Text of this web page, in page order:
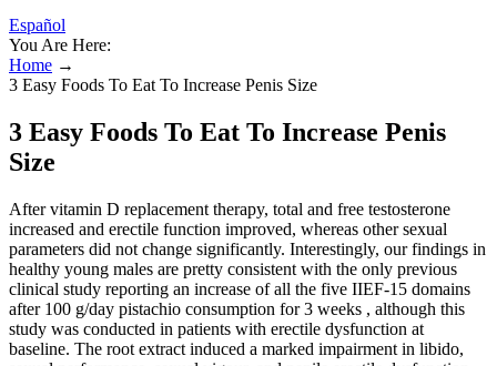
Español
You Are Here:
Home →
3 Easy Foods To Eat To Increase Penis Size
3 Easy Foods To Eat To Increase Penis
Size
After vitamin D replacement therapy, total and free testosterone
increased and erectile function improved, whereas other sexual
parameters did not change significantly. Interestingly, our findings in
healthy young males are pretty consistent with the only previous
clinical study reporting an increase of all the five IIEF-15 domains
after 100 g/day pistachio consumption for 3 weeks , although this
study was conducted in patients with erectile dysfunction at
baseline. The root extract induced a marked impairment in libido,